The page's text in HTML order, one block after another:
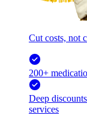
Cut costs, not
200+
Deep
services